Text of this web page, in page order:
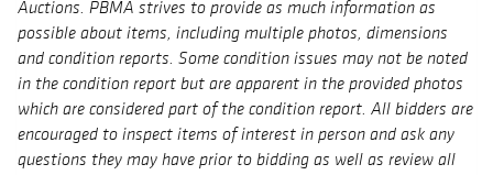
Auctions. PBMA strives to provide as much information as
possible about items, including multiple photos, dimensions
and condition reports. Some condition issues may not be noted
in the condition report but are apparent in the provided photos
which are considered part of the condition report. All bidders are
encouraged to inspect items of interest in person and ask any
questions they may have prior to bidding as well as review all